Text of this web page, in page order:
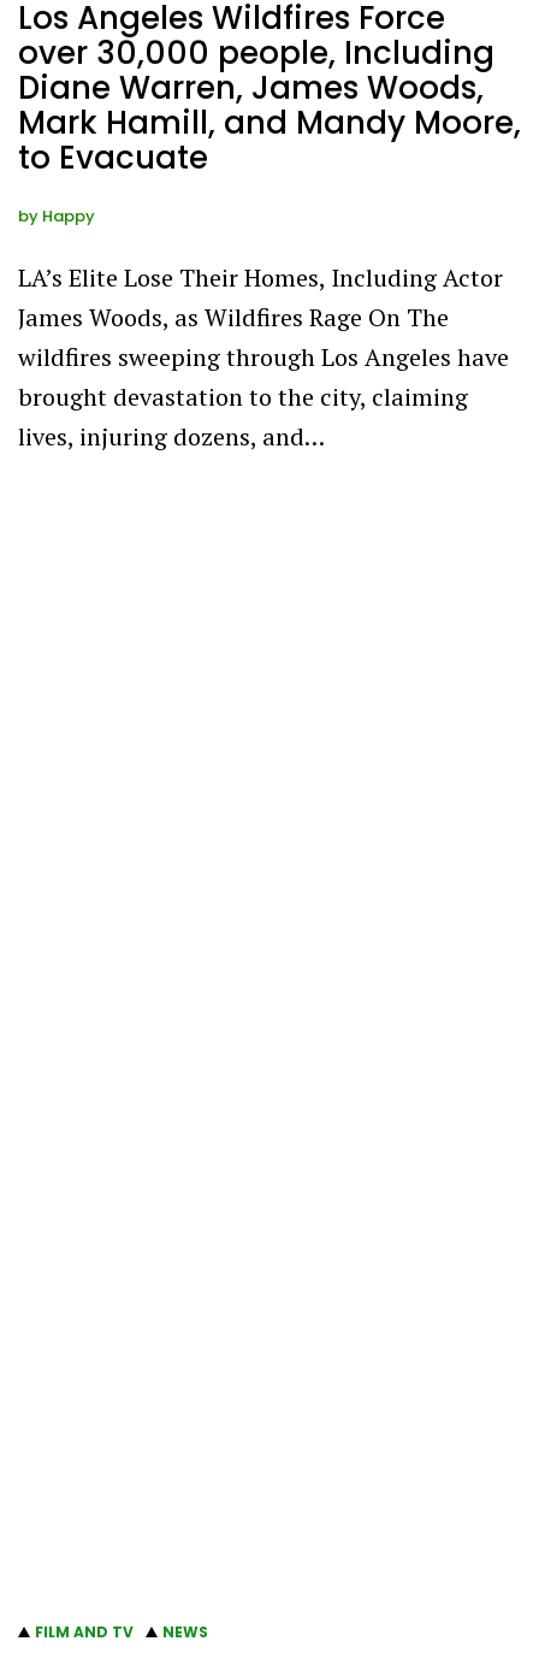
Los Angeles Wildfires Force
over 30,000 people, Including
Diane Warren, James Woods,
Mark Hamill, and Mandy Moore,
to Evacuate
by Happy
LA’s Elite Lose Their Homes, Including Actor
James Woods, as Wildfires Rage On The
wildfires sweeping through Los Angeles have
brought devastation to the city, claiming
lives, injuring dozens, and…
FILM AND TV NEWS